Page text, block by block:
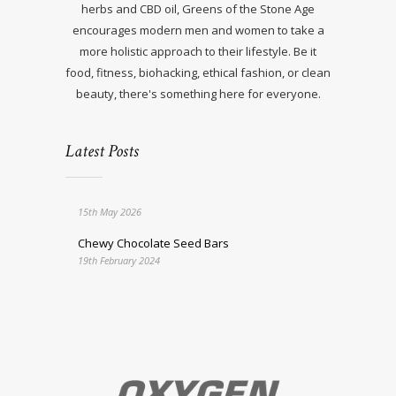
herbs and CBD oil, Greens of the Stone Age
encourages modern men and women to take a
more holistic approach to their lifestyle. Be it
food, fitness, biohacking, ethical fashion, or clean
beauty, there's something here for everyone.
Latest Posts
15th May 2026
Chewy Chocolate Seed Bars
19th February 2024